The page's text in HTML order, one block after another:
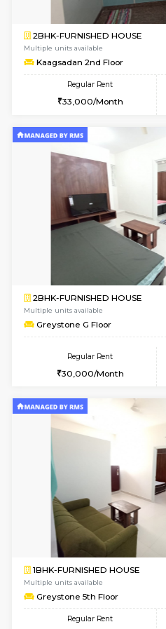
1BHK-FURNISHED HOUSE
Multiple units available
Lotus 3rd Floor
Regular Rent
20,000/Month
2BHK-FURNISHED HOUSE
Multiple units available
Regular Rent
2BHK-FURNISHED HOUSE